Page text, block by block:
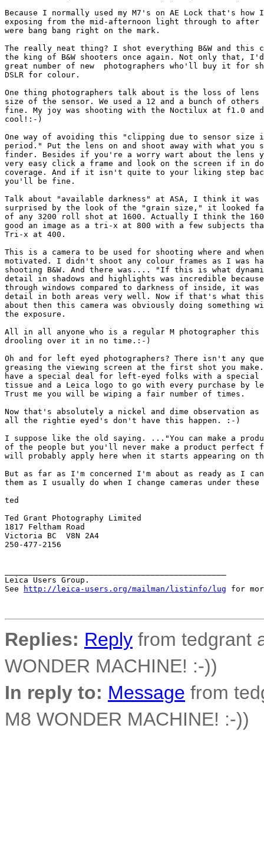
Because I normally used my M7's on AE Lock that's how
exposing from the mid-afternoon light through to after
were bang bang right on the mark.
The really neat thing? I shot everything B&W and this
the king of B&W shooters once again. Not only that,
great number of new  photographers who'll buy it for
DSLR for colour.
One thing photographers talk about is the loss of lens
size of the sensor. We used a 12 and a bunch of
fine. My joy was shooting with the Noctilux at f1.0
cool!:-)
One way of avoiding this "clipping due to sensor
period." Put the lens on and shoot away with what
finder. Besides if you're a worry wart about the
very easy click a frame and look on the screen if in
coverage. And if it isn't quite to your liking step
you'll be fine.
Talk about "available darkness" at ASA, I think it
surprised by the look of the "grain size," it looked
of any 3200 roll shot at 1600. Actually I think the
good an image as a tri-x at 800 with a few subjects
Tri-x at 400.
This is a camera to be used for shooting where and
motivated. I didn't shoot any colour frames as I was
shooting B&W. And there was.... "If this is what
detail in shadows and highlights was incredible
through windows compared to darkness of inside, it
detail in both areas very well. Now if that's what
about then this camera was obviously doing
the exposure.
All in all anyone who is a regular M photographer this
drooling over it in no time.:-)
Oh and for left eyed photographers? There isn't any
greasing the viewing screen at the first shot you
have a special deal for left-eyed folks with a special
tissue and a Leica logo to go with every purchase
Trust me you will be wiping a fair number of times.
Now that's absolutely a nickel and dime observation
all the rightie eyed's don't have this happen. :-)
I suppose like the old saying. ..."You can make a
of the people but you'll never make a product
will probably apply here when it starts appearing on
But as far as I'm concerned I'm about as ready as I
them as I usually do when I change cameras under
ted
Ted Grant Photography Limited
1817 Feltham Road
Victoria BC  V8N 2A4
250-477-2156
Leica Users Group.
See
http://leica-users.org/mailman/listinfo/lug for
Replies: Reply from tedgrant
WONDER MACHINE! :-))
In reply to: Message from
M8 WONDER MACHINE! :-))